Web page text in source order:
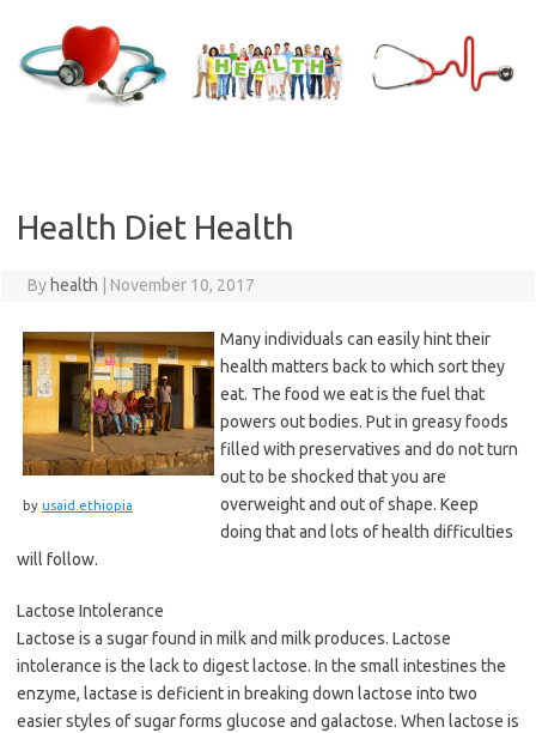
content
Health Diet Health
By health November 10, 2017
by usaid.ethiopia
Many individuals can easily hint their
health matters back to which sort they
eat. The food we eat is the fuel that
powers out bodies. Put in greasy foods
filled with preservatives and do not turn
out to be shocked that you are
overweight and out of shape. Keep
doing that and lots of health difficulties
will follow.
Lactose Intolerance
Lactose is a sugar found in milk and milk produces. Lactose
intolerance is the lack to digest lactose. In the small intestines the
enzyme, lactase is deficient in breaking down lactose into two
easier styles of sugar forms glucose and galactose. When lactose is